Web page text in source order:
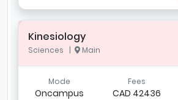
Kinesiology
Sciences | Main
Mode
Oncampus
Fees
CAD 42436